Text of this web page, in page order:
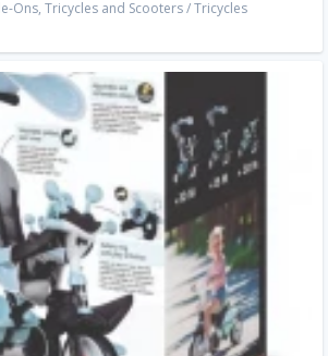
Ons, Tricycles and Scooters/Tricycles